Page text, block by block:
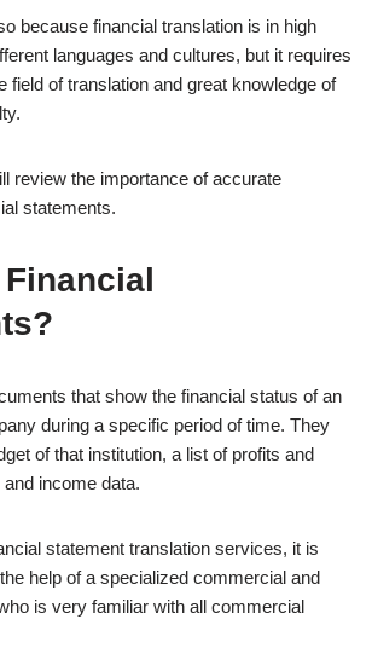
because financial translation is in high
languages and cultures, but it requires
field of translation and great knowledge of
review the importance of accurate
statements.
that show the financial status of an
during a specific period of time. They
of that institution, a list of profits and
income data.
statement translation services, it is
help of a specialized commercial and
is very familiar with all commercial